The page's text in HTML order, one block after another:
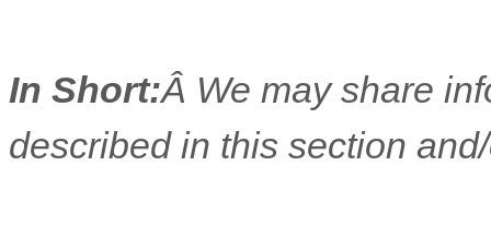
In Short:Â We may share
described in this section